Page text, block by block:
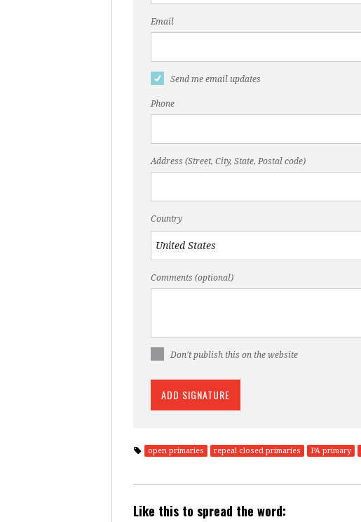
Email
Send me email updates
Phone
Address (Street, City, State, Postal code)
Country
Comments (optional)
Don't publish this on the website
open primaries repeal closed primaries PA primary
Like this to spread the word: